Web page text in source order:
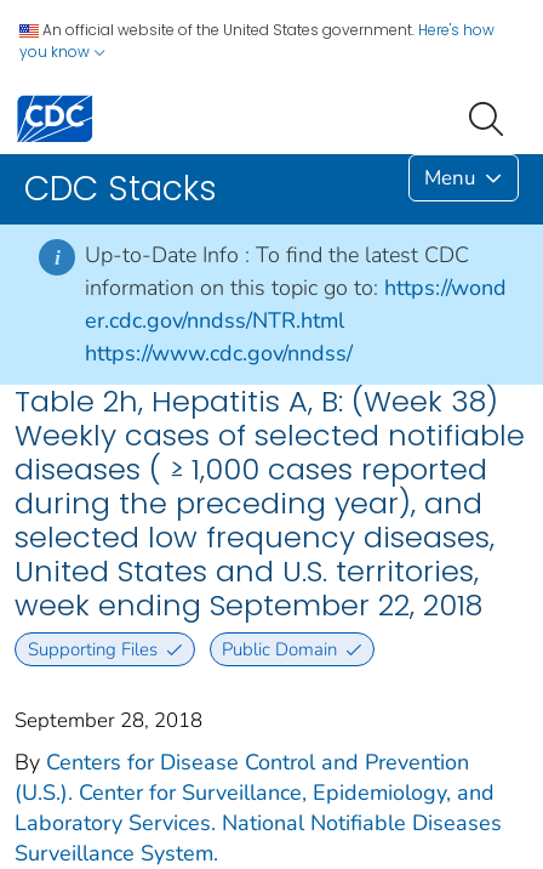
An official website of the United States government. Here's how
you know
CDC Stacks Menu
i Up-to-Date Info : To find the latest CDC
information on this topic go to: https://wond
er.cdc.gov/nndss/NTR.html
https://www.cdc.gov/nndss/
Table 2h, Hepatitis A, B: (Week 38)
Weekly cases of selected notifiable
diseases ( ≥ 1,000 cases reported
during the preceding year), and
selected low frequency diseases,
United States and U.S. territories,
week ending September 22, 2018
Supporting Files Public Domain
September 28, 2018
By Centers for Disease Control and Prevention
(U.S.). Center for Surveillance, Epidemiology, and
Laboratory Services. National Notifiable Diseases
Surveillance System.